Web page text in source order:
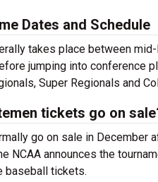
Dates and Schedule
takes place between
jumping into conference
Super Regionals and
tickets go on
go on sale in
NCAA announces the
baseball tickets.